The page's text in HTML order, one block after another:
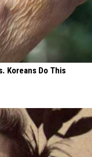
Koreans Do This